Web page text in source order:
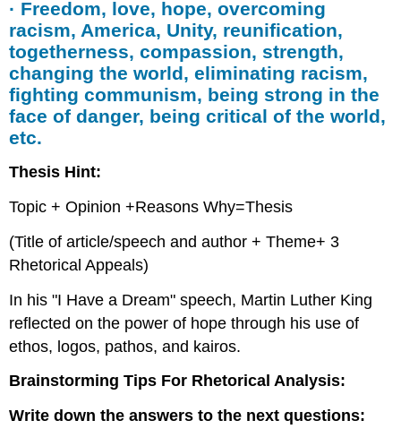
· Freedom, love, hope, overcoming
racism, America, Unity, reunification,
togetherness, compassion, strength,
changing the world, eliminating racism,
fighting communism, being strong in the
face of danger, being critical of the world,
etc.
Thesis Hint:
Topic + Opinion +Reasons Why=Thesis
(Title of article/speech and author + Theme+ 3
Rhetorical Appeals)
In his "I Have a Dream" speech, Martin Luther King
reflected on the power of hope through his use of
ethos, logos, pathos, and kairos.
Brainstorming Tips For Rhetorical Analysis:
Write down the answers to the next questions: